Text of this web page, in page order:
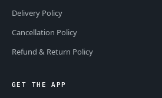
Delivery Policy
Cancellation Policy
Refund & Return Policy
GET THE APP